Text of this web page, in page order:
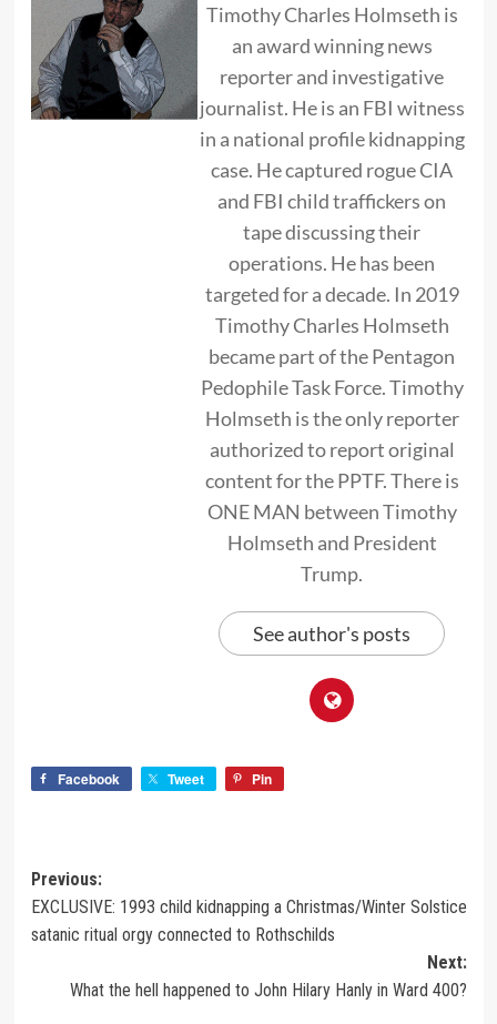
Timothy Charles Holmseth is
an award winning news
reporter and investigative
journalist. He is an FBI witness
in a national profile kidnapping
case. He captured rogue CIA
and FBI child traffickers on
tape discussing their
operations. He has been
targeted for a decade. In 2019
Timothy Charles Holmseth
became part of the Pentagon
Pedophile Task Force. Timothy
Holmseth is the only reporter
authorized to report original
content for the PPTF. There is
ONE MAN between Timothy
Holmseth and President
Trump.
See author's posts
Facebook Tweet Pin
Previous:
EXCLUSIVE: 1993 child kidnapping a Christmas/Winter Solstice
satanic ritual orgy connected to Rothschilds
Next:
What the hell happened to John Hilary Hanly in Ward 400?